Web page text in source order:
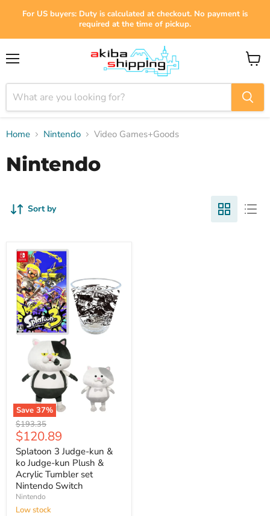
For US buyers: Duty is calculated at checkout. No payment is
required at the time of pickup.
View
Home Nintendo Video Games+Goods
Nintendo
Sort by
Save 37%
Splatoon
3
Judge-
kun
&
ko
Judge-
kun
Plush
&
Original
price
$193.35
Current
price
$120.89
Splatoon 3 Judge-kun &
ko Judge-kun Plush &
Acrylic Tumbler set
Nintendo Switch
Nintendo
Low stock